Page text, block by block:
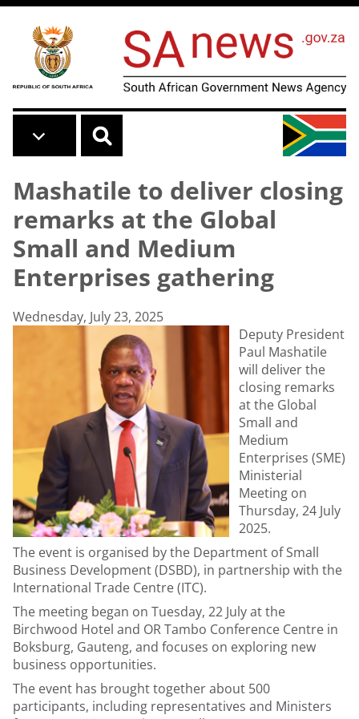
Skip to main content
Mashatile to deliver closing
remarks at the Global
Small and Medium
Enterprises gathering
Wednesday, July 23, 2025
Deputy President
Paul Mashatile
will deliver the
closing remarks
at the Global
Small and
Medium
Enterprises (SME)
Ministerial
Meeting on
Thursday, 24 July
2025.
The event is organised by the Department of Small
Business Development (DSBD), in partnership with the
International Trade Centre (ITC).
The meeting began on Tuesday, 22 July at the
Birchwood Hotel and OR Tambo Conference Centre in
Boksburg, Gauteng, and focuses on exploring new
business opportunities.
The event has brought together about 500
participants, including representatives and Ministers